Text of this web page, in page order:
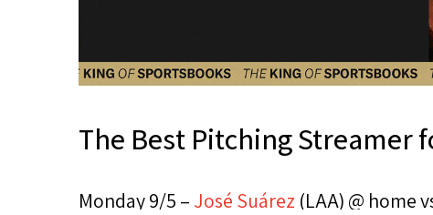
The Best Pitching Streamer
Monday 9/5 – José Suárez (LAA) @ home